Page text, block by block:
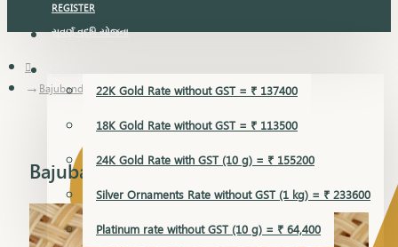
REGISTER
સુવર્ણ વૃદ્ધિ યોજના
GOLD RATE
22K Gold Rate without GST = ₹ 137400
18K Gold Rate without GST = ₹ 113500
24K Gold Rate with GST (10 g) = ₹ 155200
Silver Ornaments Rate without GST (1 kg) = ₹ 233600
Platinum rate without GST (10 g) = ₹ 64,400
Bajubandh
Bajubandh